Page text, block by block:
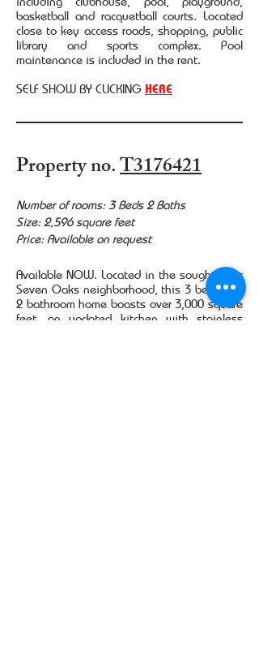
basketball and racquetball courts. Located
close to key access roads, shopping, public
library and sports complex. Pool
maintenance is included in the rent.
SELF SHOW BY CLICKING HERE
Property no.T3176421
Number of rooms: 3 Beds 2 Baths
Size: 2,596 square feet
Price: Available on request
Available NOW. Located in the sought after
Seven Oaks neighborhood, this 3 bedroom,
2 bathroom home boasts over 3,000 square
feet, an updated kitchen with stainless